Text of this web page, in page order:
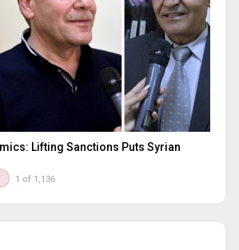
Lifting Sanctions Puts Syrian
1 of 1,136